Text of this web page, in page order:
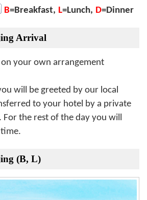
B=Breakfast, L=Lunch, D=Dinner
Arrival
on your own arrangement
will be greeted by our local
to your hotel by a private
the rest of the day you will
(B, L)